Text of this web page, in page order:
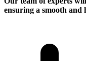
ensuring a smooth and